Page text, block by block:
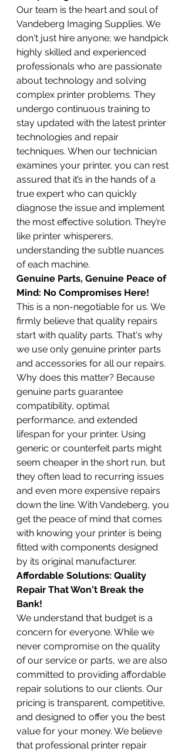
Our team is the heart and soul of
Vandeberg Imaging Supplies. We
don't just hire anyone; we handpick
highly skilled and experienced
professionals who are passionate
about technology and solving
complex printer problems. They
undergo continuous training to
stay updated with the latest printer
technologies and repair
techniques. When our technician
examines your printer, you can rest
assured that it’s in the hands of a
true expert who can quickly
diagnose the issue and implement
the most effective solution. They’re
like printer whisperers,
understanding the subtle nuances
of each machine.
Genuine Parts, Genuine Peace of
Mind: No Compromises Here!
This is a non-negotiable for us. We
firmly believe that quality repairs
start with quality parts. That's why
we use only genuine printer parts
and accessories for all our repairs.
Why does this matter? Because
genuine parts guarantee
compatibility, optimal
performance, and extended
lifespan for your printer. Using
generic or counterfeit parts might
seem cheaper in the short run, but
they often lead to recurring issues
and even more expensive repairs
down the line. With Vandeberg, you
get the peace of mind that comes
with knowing your printer is being
fitted with components designed
by its original manufacturer.
Affordable Solutions: Quality
Repair That Won't Break the
Bank!
We understand that budget is a
concern for everyone. While we
never compromise on the quality
of our service or parts, we are also
committed to providing affordable
repair solutions to our clients. Our
pricing is transparent, competitive,
and designed to offer you the best
value for your money. We believe
that professional printer repair